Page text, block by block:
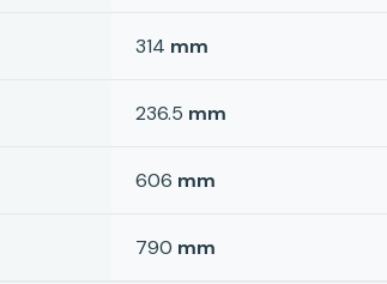
314 mm
236.5 mm
606 mm
790 mm